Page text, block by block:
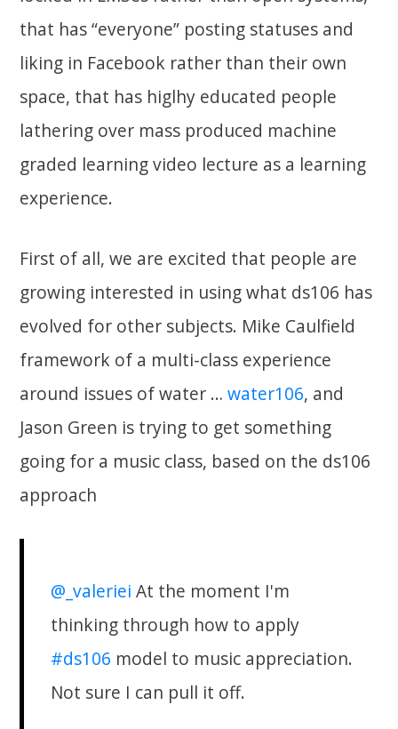
that has “everyone” posting statuses and
liking in Facebook rather than their own
space, that has higlhy educated people
lathering over mass produced machine
graded learning video lecture as a learning
experience.
First of all, we are excited that people are
growing interested in using what ds106 has
evolved for other subjects. Mike Caulfield
framework of a multi-class experience
around issues of water …water106, and
Jason Green is trying to get something
going for a music class, based on the ds106
approach
@_valeriei At the moment I'm
thinking through how to apply
#ds106 model to music appreciation.
Not sure I can pull it off.